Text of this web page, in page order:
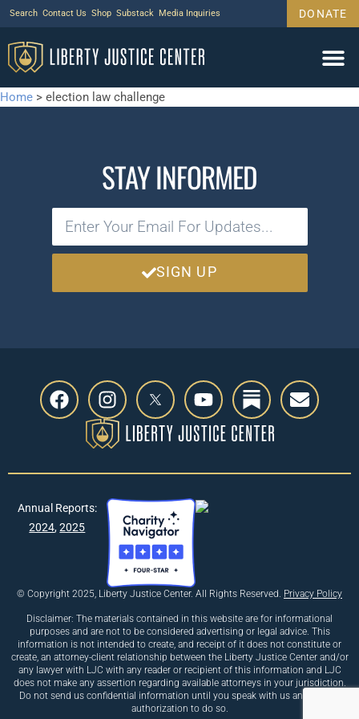
Search Contact Us Shop Substack Media Inquiries DONATE
Home > election law challenge
STAY INFORMED
SIGN UP
© Copyright 2025, Liberty Justice Center. All Rights Reserved. Privacy Policy
Disclaimer: The materials contained in this website are for informational
purposes and are not to be considered advertising or legal advice. This
information is not intended to create, and receipt of it does not constitute or
create, an attorney-client relationship between the Liberty Justice Center and/or
any lawyer with LJC with any reader or recipient of this information and LJC
does not make any assertion regarding available attorneys in your jurisdiction.
Do not send us confidential information until you speak with us and receive
authorization to do so.
Annual Reports:
2024,2025